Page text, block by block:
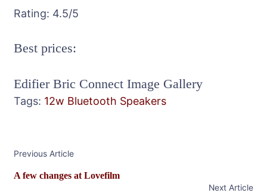
Rating: 4.5/5
Best prices:
Edifier Bric Connect Image Gallery
Tags: 12w Bluetooth Speakers
Post
Navigation
Previous Article
A few changes at Lovefilm
Next Article